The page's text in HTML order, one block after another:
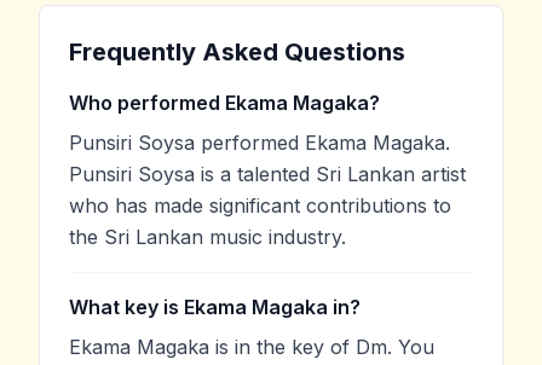
Frequently Asked Questions
Who performed Ekama Magaka?
Punsiri Soysa performed Ekama Magaka.
Punsiri Soysa is a talented Sri Lankan artist
who has made significant contributions to
the Sri Lankan music industry.
What key is Ekama Magaka in?
Ekama Magaka is in the key of Dm. You